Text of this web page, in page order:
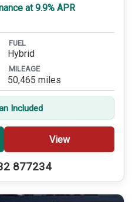
at 9.9% APR
FUEL
Hybrid
MILEAGE
50,465 miles
Included
View
877234